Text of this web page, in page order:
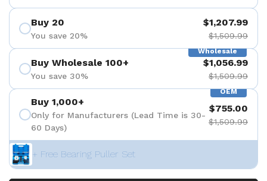
Buy 20
You save 20%
$1,207.99
$1,509.99
Wholesale
Buy Wholesale 100+
You save 30%
$1,056.99
$1,509.99
OEM
Buy 1,000+
Only for Manufacturers (Lead Time is 30-
60 Days)
$755.00
$1,509.99
+ Free Bearing Puller Set